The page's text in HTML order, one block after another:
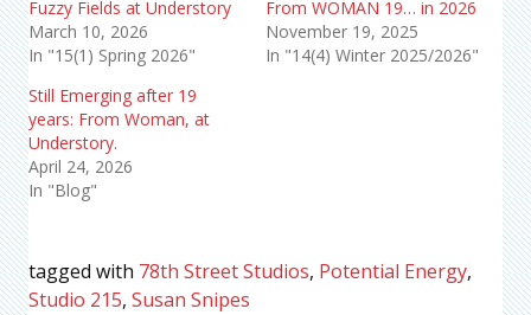
Fuzzy Fields at Understory
March 10, 2026
In "15(1) Spring 2026"
From WOMAN 19… in 2026
November 19, 2025
In "14(4) Winter 2025/2026"
Still Emerging after 19
years: From Woman, at
Understory.
April 24, 2026
In "Blog"
tagged with 78th Street Studios, Potential Energy,
Studio 215, Susan Snipes